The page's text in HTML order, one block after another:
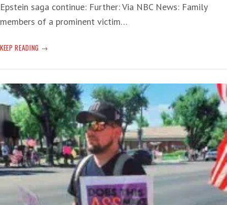
Epstein saga continue: Further: Via NBC News: Family
members of a prominent victim…
KEEP READING LYING
AND
BIT
OF
TRUTH
FORETELLING